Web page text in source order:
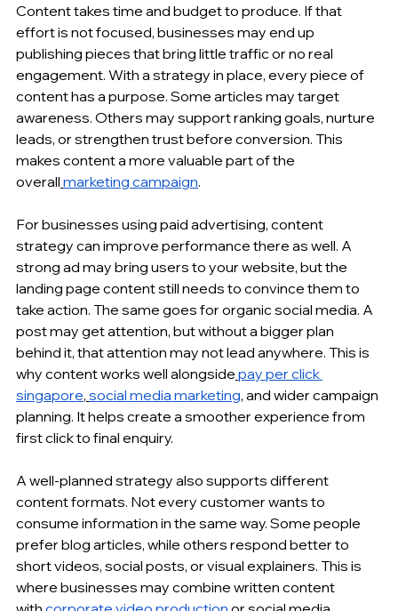
Content takes time and budget to produce. If that
effort is not focused, businesses may end up
publishing pieces that bring little traffic or no real
engagement. With a strategy in place, every piece of
content has a purpose. Some articles may target
awareness. Others may support ranking goals, nurture
leads, or strengthen trust before conversion. This
makes content a more valuable part of the
overall marketing campaign.
For businesses using paid advertising, content
strategy can improve performance there as well. A
strong ad may bring users to your website, but the
landing page content still needs to convince them to
take action. The same goes for organic social media. A
post may get attention, but without a bigger plan
behind it, that attention may not lead anywhere. This is
why content works well alongside pay per click
singapore, social media marketing, and wider campaign
planning. It helps create a smoother experience from
first click to final enquiry.
A well-planned strategy also supports different
content formats. Not every customer wants to
consume information in the same way. Some people
prefer blog articles, while others respond better to
short videos, social posts, or visual explainers. This is
where businesses may combine written content